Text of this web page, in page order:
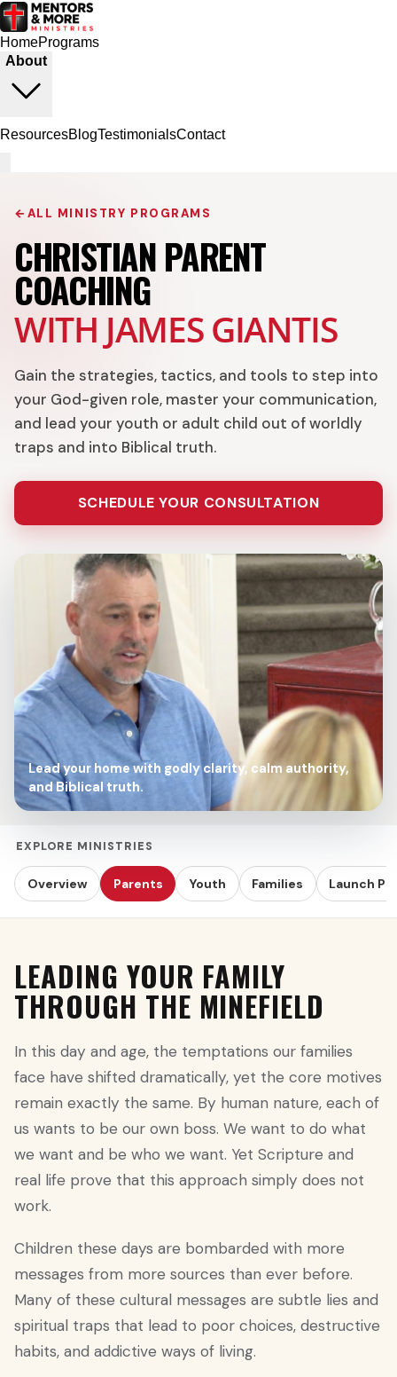
HomePrograms
About
ResourcesBlogTestimonialsContact
← ALL MINISTRY PROGRAMS
CHRISTIAN PARENT
COACHING
WITH JAMES GIANTIS
Gain the strategies, tactics, and tools to step into
your God-given role, master your communication,
and lead your youth or adult child out of worldly
traps and into Biblical truth.
SCHEDULE YOUR CONSULTATION
Lead your home with godly clarity, calm authority,
and Biblical truth.
EXPLORE MINISTRIES
Overview Parents Youth Families Launch
LEADING YOUR FAMILY
THROUGH THE MINEFIELD
In this day and age, the temptations our families
face have shifted dramatically, yet the core motives
remain exactly the same. By human nature, each of
us wants to be our own boss. We want to do what
we want and be who we want. Yet Scripture and
real life prove that this approach simply does not
work.
Children these days are bombarded with more
messages from more sources than ever before.
Many of these cultural messages are subtle lies and
spiritual traps that lead to poor choices, destructive
habits, and addictive ways of living.